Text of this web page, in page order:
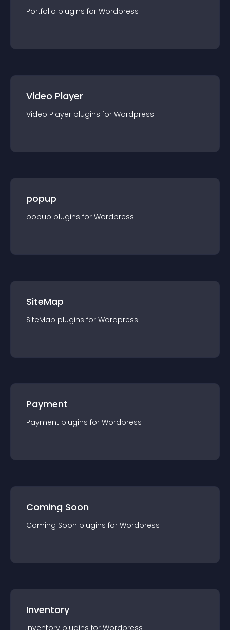
Portfolio plugins for Wordpress
Video Player
Video Player plugins for Wordpress
popup
popup plugins for Wordpress
SiteMap
SiteMap plugins for Wordpress
Payment
Payment plugins for Wordpress
Coming Soon
Coming Soon plugins for Wordpress
Inventory
Inventory plugins for Wordpress